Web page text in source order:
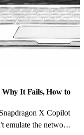
It Fails, How to
X Copilot
emulate the network